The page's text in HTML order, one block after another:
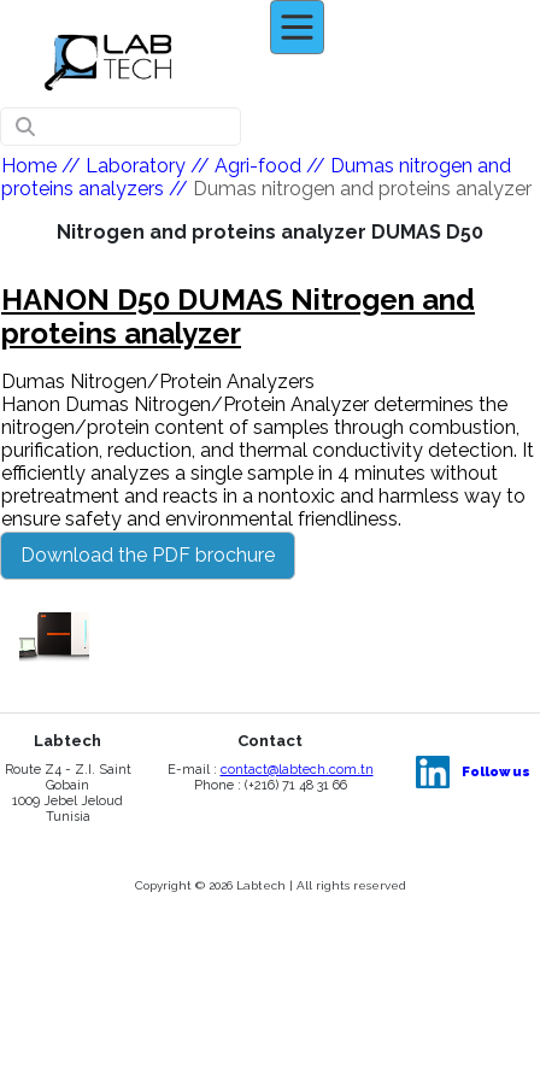
Home // Laboratory // Agri-food // Dumas nitrogen and
proteins analyzers // Dumas nitrogen and proteins analyzer
Nitrogen and proteins analyzer DUMAS D50
HANON D50 DUMAS Nitrogen and
proteins analyzer
Dumas Nitrogen/Protein Analyzers
Hanon Dumas Nitrogen/Protein Analyzer determines the
nitrogen/protein content of samples through combustion,
purification, reduction, and thermal conductivity detection. It
efficiently analyzes a single sample in 4 minutes without
pretreatment and reacts in a nontoxic and harmless way to
ensure safety and environmental friendliness.
Download the PDF brochure
Labtech
Route Z4 - Z.I. Saint
Gobain
1009 Jebel Jeloud
Tunisia
Contact
E-mail : contact@labtech.com.tn
Phone : (+216) 71 48 31 66
Follow us
Copyright © 2026 Labtech | All rights reserved